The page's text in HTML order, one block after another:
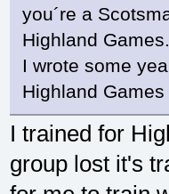
you´re a
Highland Games.
I wrote some
Highland
I trained for
group lost it's